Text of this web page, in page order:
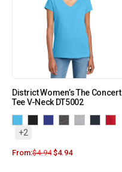
District Women’s The Concert
Tee V-Neck DT5002
+2
From:$4.94 $4.94